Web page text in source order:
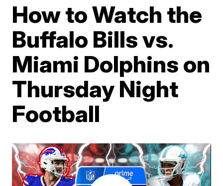
How to Watch the
Buffalo Bills vs.
Miami Dolphins on
Thursday Night
Football